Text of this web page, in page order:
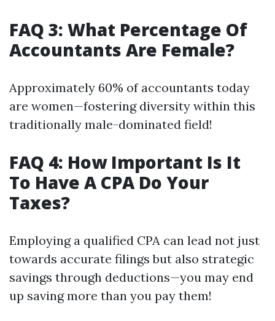
FAQ 3: What Percentage Of
Accountants Are Female?
Approximately 60% of accountants today
are women—fostering diversity within this
traditionally male-dominated field!
FAQ 4: How Important Is It
To Have A CPA Do Your
Taxes?
Employing a qualified CPA can lead not just
towards accurate filings but also strategic
savings through deductions—you may end
up saving more than you pay them!